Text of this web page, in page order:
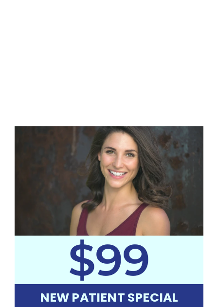
$99
NEW PATIENT SPECIAL